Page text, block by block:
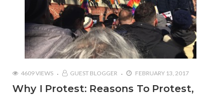
4609 VIEWS GUEST BLOGGER FEBRUARY 13, 2017
Why I Protest: Reasons To Protest,